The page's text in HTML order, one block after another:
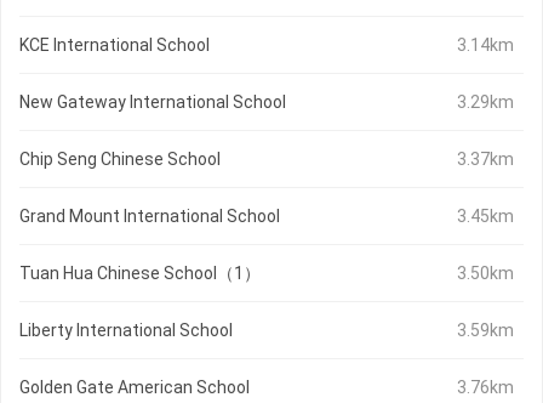
KCE International School 3.14km
New Gateway International School 3.29km
Chip Seng Chinese School 3.37km
Grand Mount International School 3.45km
Tuan Hua Chinese School（1） 3.50km
Liberty International School 3.59km
Golden Gate American School 3.76km